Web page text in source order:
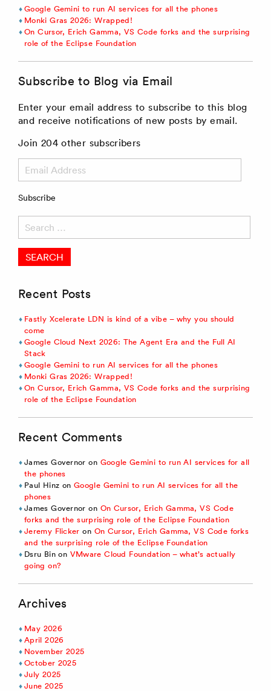
Google Gemini to run AI services for all the phones
Monki Gras 2026: Wrapped!
On Cursor, Erich Gamma, VS Code forks and the surprising
role of the Eclipse Foundation
Subscribe to Blog via Email
Enter your email address to subscribe to this blog
and receive notifications of new posts by email.
Join 204 other subscribers
Address
Subscribe
for:
Recent Posts
Fastly Xcelerate LDN is kind of a vibe – why you should
come
Google Cloud Next 2026: The Agent Era and the Full AI
Stack
Google Gemini to run AI services for all the phones
Monki Gras 2026: Wrapped!
On Cursor, Erich Gamma, VS Code forks and the surprising
role of the Eclipse Foundation
Recent Comments
James Governor on Google Gemini to run AI services for all
the phones
Paul Hinz onGoogle Gemini to run AI services for all the
phones
James Governor on On Cursor, Erich Gamma, VS Code
forks and the surprising role of the Eclipse Foundation
Jeremy Flicker on On Cursor, Erich Gamma, VS Code forks
and the surprising role of the Eclipse Foundation
Dsru Binon VMware Cloud Foundation – what’s actually
going on?
Archives
May 2026
April 2026
November 2025
October 2025
July 2025
June 2025